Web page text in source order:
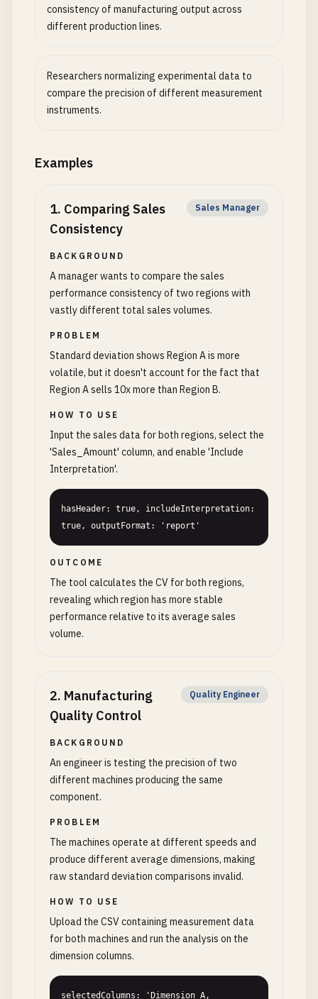
consistency of manufacturing output across
different production lines.
Researchers normalizing experimental data to
compare the precision of different measurement
instruments.
Examples
1. Comparing Sales
Consistency
Sales Manager
BACKGROUND
A manager wants to compare the sales
performance consistency of two regions with
vastly different total sales volumes.
PROBLEM
Standard deviation shows Region A is more
volatile, but it doesn't account for the fact that
Region A sells 10x more than Region B.
HOW TO USE
Input the sales data for both regions, select the
'Sales_Amount' column, and enable 'Include
Interpretation'.
hasHeader: true, includeInterpretation:
true, outputFormat: 'report'
OUTCOME
The tool calculates the CV for both regions,
revealing which region has more stable
performance relative to its average sales
volume.
2. Manufacturing
Quality Control
Quality Engineer
BACKGROUND
An engineer is testing the precision of two
different machines producing the same
component.
PROBLEM
The machines operate at different speeds and
produce different average dimensions, making
raw standard deviation comparisons invalid.
HOW TO USE
Upload the CSV containing measurement data
for both machines and run the analysis on the
dimension columns.
selectedColumns: 'Dimension_A,